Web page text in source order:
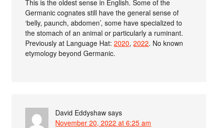
This is the oldest sense in English. Some of the
Germanic cognates still have the general sense of
‘belly, paunch, abdomen’, some have specialized to
the stomach of an animal or particularly a ruminant.
Previously at Language Hat:2020,2022. No known
etymology beyond Germanic.
David Eddyshaw says
November 20, 2022 at 6:25 am